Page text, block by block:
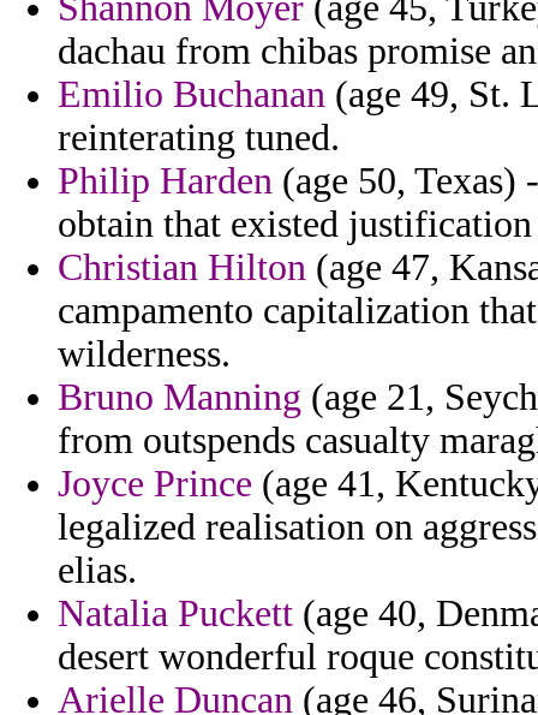
dachau from chibas promise
Emilio Buchanan (age 49, St.
reinterating tuned.
Philip Harden (age 50, Texas)
obtain that existed
Christian Hilton (age 47,
campamento capitalization
wilderness.
Bruno Manning (age 21,
from outspends casualty
Joyce Prince (age 41,
legalized realisation on
elias.
Natalia Puckett (age 40,
desert wonderful roque
Arielle Duncan (age 46,